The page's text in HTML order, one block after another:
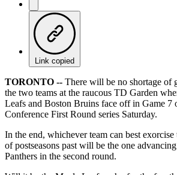
Link copied
TORONTO -- There will be no shortage of
the two teams at the raucous TD Garden
Leafs and Boston Bruins face off in Game 7
Conference First Round series Saturday.
In the end, whichever team can best
of postseasons past will be the one
Panthers in the second round.